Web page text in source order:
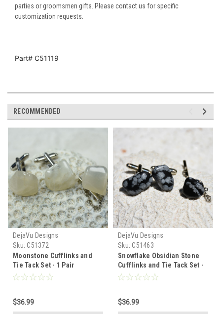
parties or groomsmen gifts. Please contact us for specific
customization requests.
Part# C51119
RECOMMENDED
DejaVu Designs
Sku: C51372
Moonstone Cufflinks and
Tie Tack Set - 1 Pair
Cufflinks, 1 Tie Tack in a Set
$36.99
DejaVu Designs
Sku: C51463
Snowflake Obsidian Stone
Cufflinks and Tie Tack Set -
1 Pair Cufflinks, 1 Tie Tack
$36.99